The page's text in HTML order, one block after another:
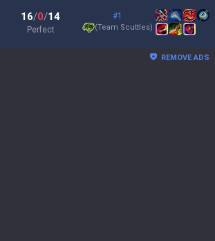
16/0/14
Perfect
#1
(Team Scuttles)
REMOVE ADS